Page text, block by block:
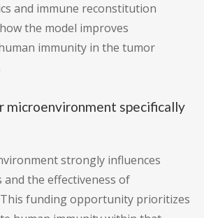
and immune reconstitution
the model improves
immunity in the tumor
microenvironment specifically
strongly influences
and the effectiveness of
funding opportunity prioritizes